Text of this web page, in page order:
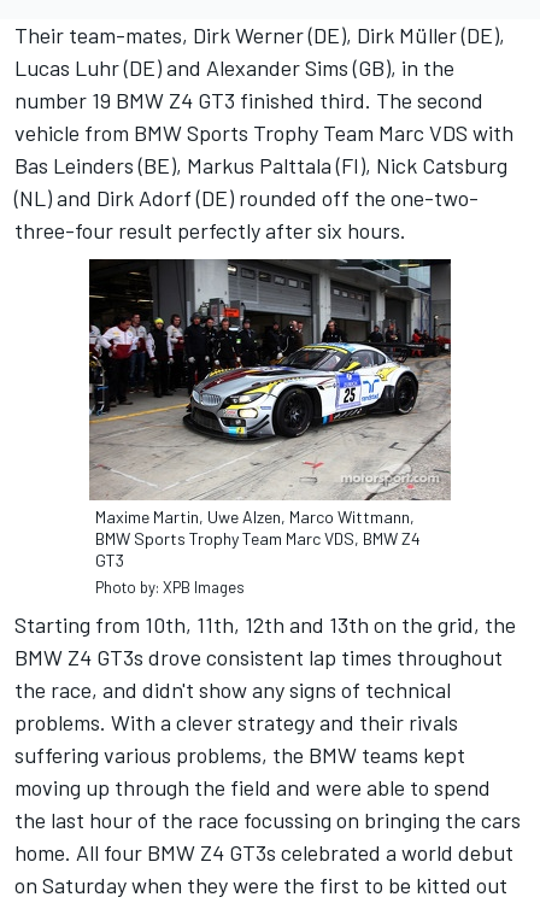
Their team-mates, Dirk Werner (DE), Dirk Müller (DE),
Lucas Luhr (DE) and Alexander Sims (GB), in the
number 19 BMW Z4 GT3 finished third. The second
vehicle from BMW Sports Trophy Team Marc VDS with
Bas Leinders (BE), Markus Palttala (FI), Nick Catsburg
(NL) and Dirk Adorf (DE) rounded off the one-two-
three-four result perfectly after six hours.
Maxime Martin, Uwe Alzen, Marco Wittmann,
BMW Sports Trophy Team Marc VDS, BMW Z4
GT3
Photo by: XPB Images
Starting from 10th, 11th, 12th and 13th on the grid, the
BMW Z4 GT3s drove consistent lap times throughout
the race, and didn't show any signs of technical
problems. With a clever strategy and their rivals
suffering various problems, the BMW teams kept
moving up through the field and were able to spend
the last hour of the race focussing on bringing the cars
home. All four BMW Z4 GT3s celebrated a world debut
on Saturday when they were the first to be kitted out